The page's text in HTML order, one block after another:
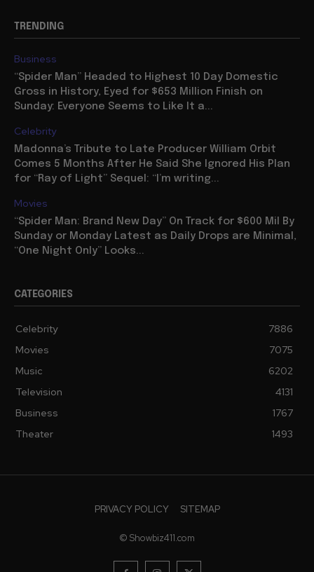
TRENDING
Business
“Spider Man” Headed to Highest 10 Day Domestic
Gross in History, Eyed for $653 Million Finish on
Sunday: Everyone Seems to Like It a...
Celebrity
Madonna’s Tribute to Late Producer William Orbit
Comes 5 Months After He Said She Ignored His Plan
for “Ray of Light” Sequel: “I’m writing...
Movies
“Spider Man: Brand New Day” On Track for $600 Mil By
Sunday or Monday Latest as Daily Drops are Minimal,
“One Night Only” Looks...
CATEGORIES
Celebrity
7886
Movies
7075
Music
6202
Television
4131
Business
1767
Theater
1493
PRIVACY POLICY SITEMAP
© Showbiz411.com